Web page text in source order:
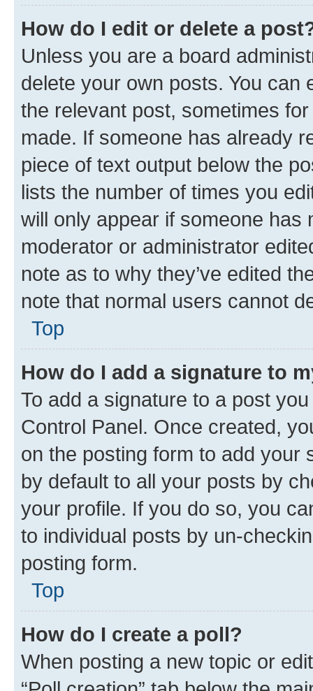
How do I edit or delete a
Unless you are a board
delete your own posts. You can
the relevant post, sometimes
made. If someone has already
piece of text output below the
lists the number of times you
will only appear if someone has
moderator or administrator
note as to why they’ve edited
note that normal users cannot
Top
How do I add a signature to
To add a signature to a post
Control Panel. Once created,
on the posting form to add your
by default to all your posts by
your profile. If you do so, you
to individual posts by un-
posting form.
Top
How do I create a poll?
When posting a new topic or